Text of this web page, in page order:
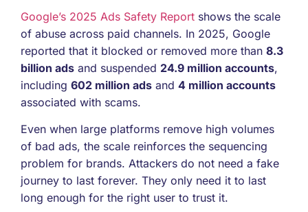
Google’s 2025 Ads Safety Report shows the scale
of abuse across paid channels. In 2025, Google
reported that it blocked or removed more than 8.3
billion ads and suspended 24.9 million accounts,
including 602 million ads and 4 million accounts
associated with scams.
Even when large platforms remove high volumes
of bad ads, the scale reinforces the sequencing
problem for brands. Attackers do not need a fake
journey to last forever. They only need it to last
long enough for the right user to trust it.